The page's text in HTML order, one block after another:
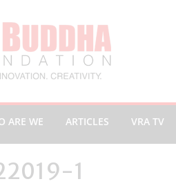
ARE WE ARTICLES VRA TV
1